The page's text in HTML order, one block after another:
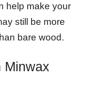
help make your
still be more
bare wood.
Minwax